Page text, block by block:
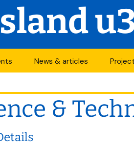
News & articles
Newsletter
&